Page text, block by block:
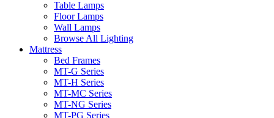
Table Lamps
Floor Lamps
Wall Lamps
Browse All Lighting
Mattress
Bed Frames
MT-G Series
MT-H Series
MT-MC Series
MT-NG Series
MT-PG Series